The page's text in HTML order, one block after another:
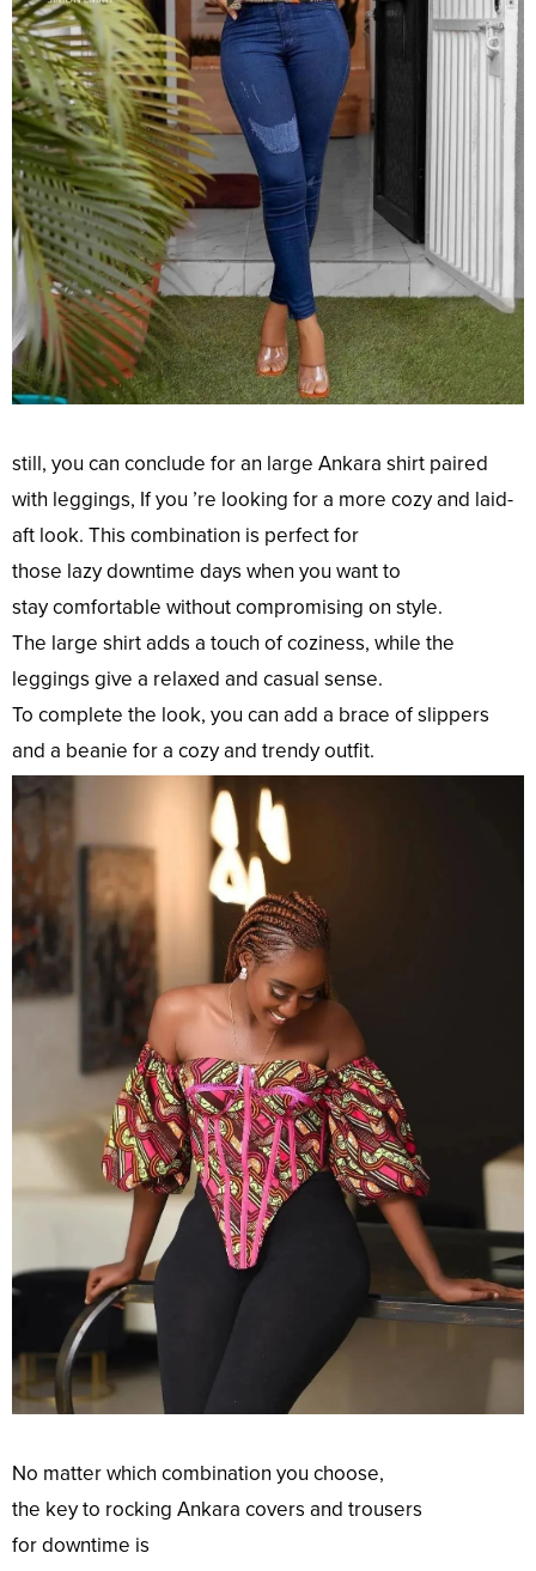
still, you can conclude for an large Ankara shirt paired
with leggings, If you ’re looking for a more cozyand laid-
aft look. This combination is perfectfor
those lazydowntime days when you wantto
staycomfortable withoutcompromising on style.
The large shirt adds a touch of coziness, while the
leggings give a relaxed and casual sense.
To complete the look, you can add a brace of slippers
and a beanie for a cozyand trendyoutfit.
No matter which combination you choose,
the keyto rocking Ankara covers and trousers
fordowntime is